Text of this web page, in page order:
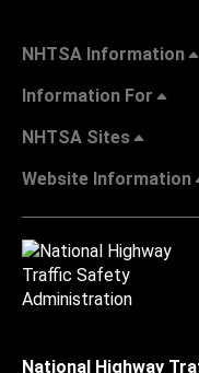
NHTSA Information
Information For
NHTSA Sites
Website Information
National Highway